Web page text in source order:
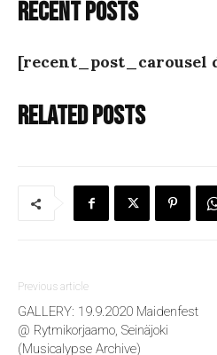
Recent posts
[recent_post_carousel
Related posts
Previous article
GALLERY: 19.9.2020 Maidenfest
@ Rytmikorjaamo, Seinäjoki
(Musicalypse Archive)